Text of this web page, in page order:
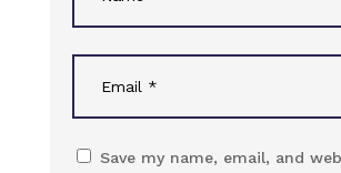
Save my name, email, and